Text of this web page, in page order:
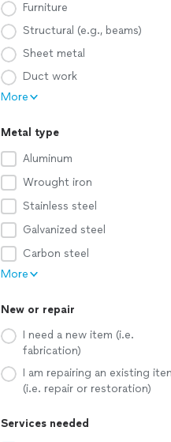
Furniture
Structural (e.g., beams)
Sheet metal
Duct work
More
Metal type
Aluminum
Wrought iron
Stainless steel
Galvanized steel
Carbon steel
More
New or repair
I need a new item (i.e.
fabrication)
I am repairing an existing
(i.e. repair or restoration)
Services needed